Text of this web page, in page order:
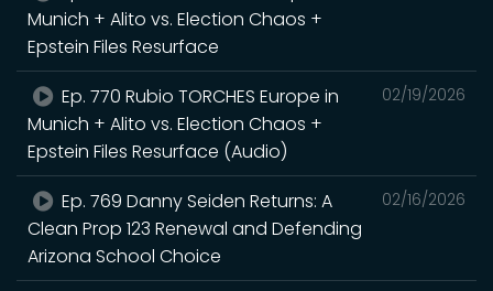
Munich + Alito vs. Election Chaos +
Epstein Files Resurface
02/19/2026
Ep. 770 Rubio TORCHES Europe in
Munich + Alito vs. Election Chaos +
Epstein Files Resurface (Audio)
02/16/2026
Ep. 769 Danny Seiden Returns: A
Clean Prop 123 Renewal and Defending
Arizona School Choice